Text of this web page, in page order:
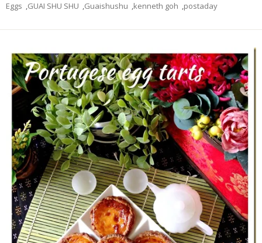
Eggs ,GUAI SHU SHU ,Guaishushu ,kenneth goh ,postaday